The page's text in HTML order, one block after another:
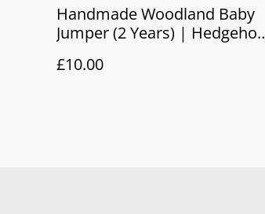
Handmade Woodland Baby
Jumper (2 Years) | Hedgehog
£10.00